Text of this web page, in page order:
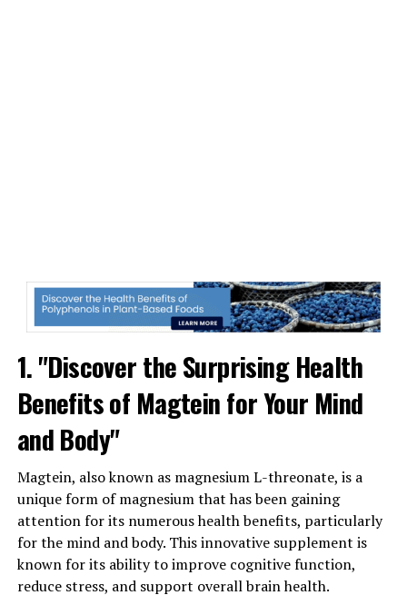
1. "Discover the Surprising Health
Benefits of Magtein for Your Mind
and Body"
Magtein, also known as magnesium L-threonate, is a
unique form of magnesium that has been gaining
attention for its numerous health benefits, particularly
for the mind and body. This innovative supplement is
known for its ability to improve cognitive function,
reduce stress, and support overall brain health.